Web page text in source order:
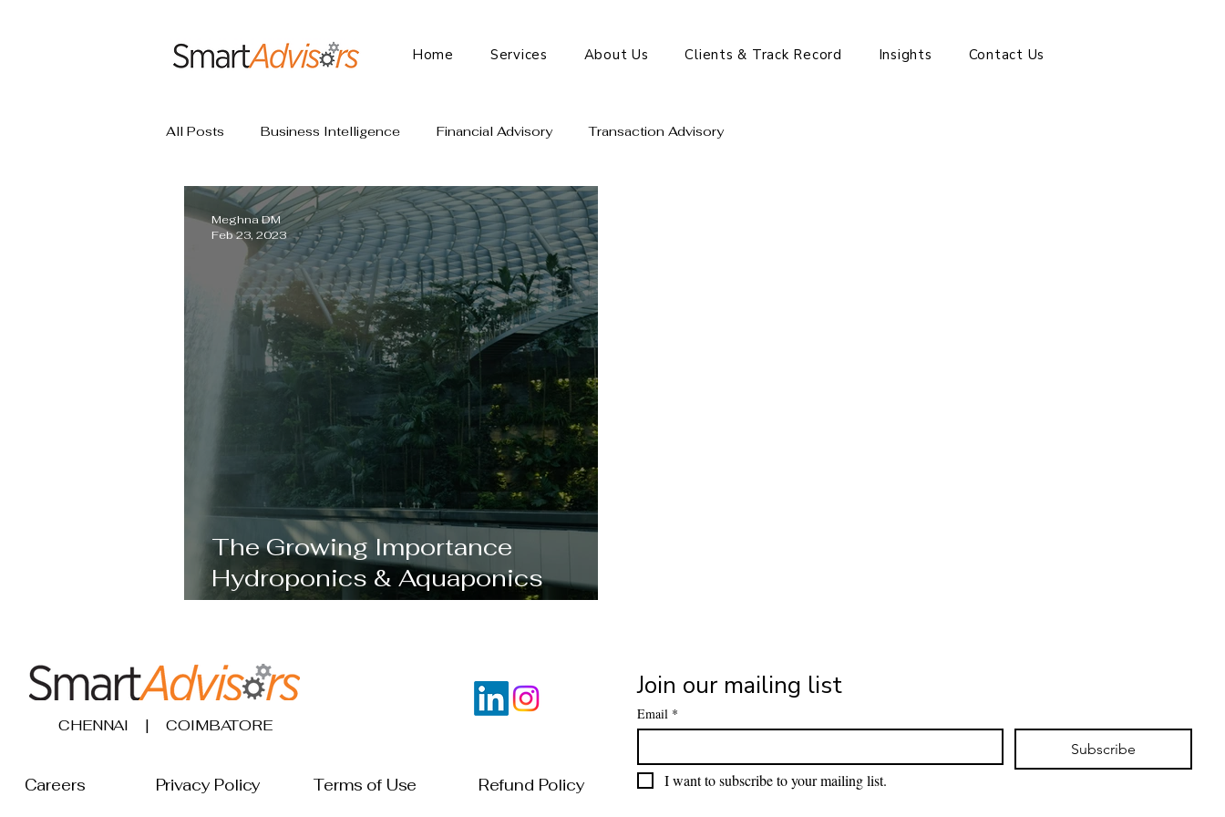
Home Services About Us Clients & Track Record Insights Contact Us
All Posts Business Intelligence Financial Advisory Transaction Advisory
The Growing Importance
Hydroponics & Aquaponics
Becoming Crucial?
Meghna DM
Feb 23, 2023
CHENNAI | COIMBATORE
Careers Privacy PolicyTerms of Use Refund Policy
Join our mailing list
Email *
Subscribe
I want to subscribe to your mailing list.